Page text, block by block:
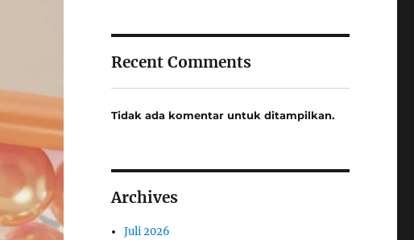
Recent Comments
Tidak ada komentar untuk ditampilkan.
Archives
Juli 2026